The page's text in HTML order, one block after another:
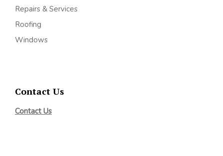
Repairs & Services
Roofing
Windows
Contact Us
Contact Us